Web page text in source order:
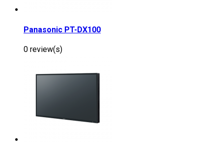
Panasonic PT-DX100
0 review(s)